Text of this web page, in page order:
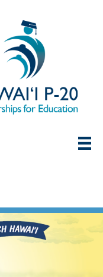
REACH